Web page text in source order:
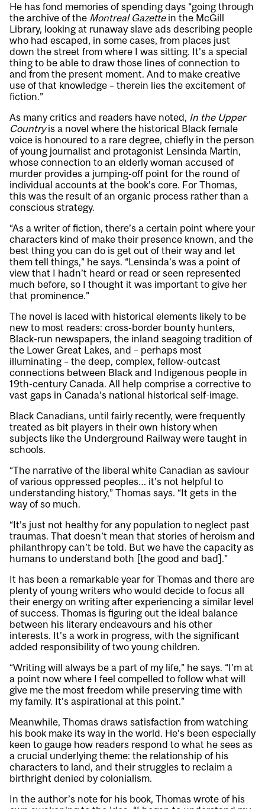
He has fond memories of spending days “going through
the archive of the Montreal Gazettein the McGill
Library, looking at runaway slave ads describing people
who had escaped, in some cases, from places just
down the street from where I was sitting. It’s a special
thing to be able to draw those lines of connection to
and from the present moment. And to make creative
use of that knowledge – therein lies the excitement of
fiction.”
As many critics and readers have noted, In the Upper
Countryis a novel where the historical Black female
voice is honoured to a rare degree, chiefly in the person
of young journalist and protagonist Lensinda Martin,
whose connection to an elderly woman accused of
murder provides a jumping-off point for the round of
individual accounts at the book’s core. For Thomas,
this was the result of an organic process rather than a
conscious strategy.
“As a writer of fiction, there’s a certain point where your
characters kind of make their presence known, and the
best thing you can do is get out of their way and let
them tell things,” he says. “Lensinda’s was a point of
view that I hadn’t heard or read or seen represented
much before, so I thought it was important to give her
that prominence.”
The novel is laced with historical elements likely to be
new to most readers: cross-border bounty hunters,
Black-run newspapers, the inland seagoing tradition of
the Lower Great Lakes, and – perhaps most
illuminating – the deep, complex, fellow-outcast
connections between Black and Indigenous people in
19th-century Canada. All help comprise a corrective to
vast gaps in Canada’s national historical self-image.
Black Canadians, until fairly recently, were frequently
treated as bit players in their own history when
subjects like the Underground Railway were taught in
schools.
“The narrative of the liberal white Canadian as saviour
of various oppressed peoples… it’s not helpful to
understanding history,” Thomas says. “It gets in the
way of so much.
“It’s just not healthy for any population to neglect past
traumas. That doesn’t mean that stories of heroism and
philanthropy can’t be told. But we have the capacity as
humans to understand both [the good and bad].”
It has been a remarkable year for Thomas and there are
plenty of young writers who would decide to focus all
their energy on writing after experiencing a similar level
of success. Thomas is figuring out the ideal balance
between his literary endeavours and his other
interests. It’s a work in progress, with the significant
added responsibility of two young children.
“Writing will always be a part of my life,” he says. “I’m at
a point now where I feel compelled to follow what will
give me the most freedom while preserving time with
my family. It’s aspirational at this point.”
Meanwhile, Thomas draws satisfaction from watching
his book make its way in the world. He’s been especially
keen to gauge how readers respond to what he sees as
a crucial underlying theme: the relationship of his
characters to land, and their struggles to reclaim a
birthright denied by colonialism.
In the author’s note for his book, Thomas wrote of his